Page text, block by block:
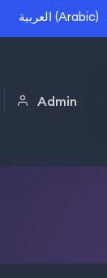
العربية (Arabic)
Admin